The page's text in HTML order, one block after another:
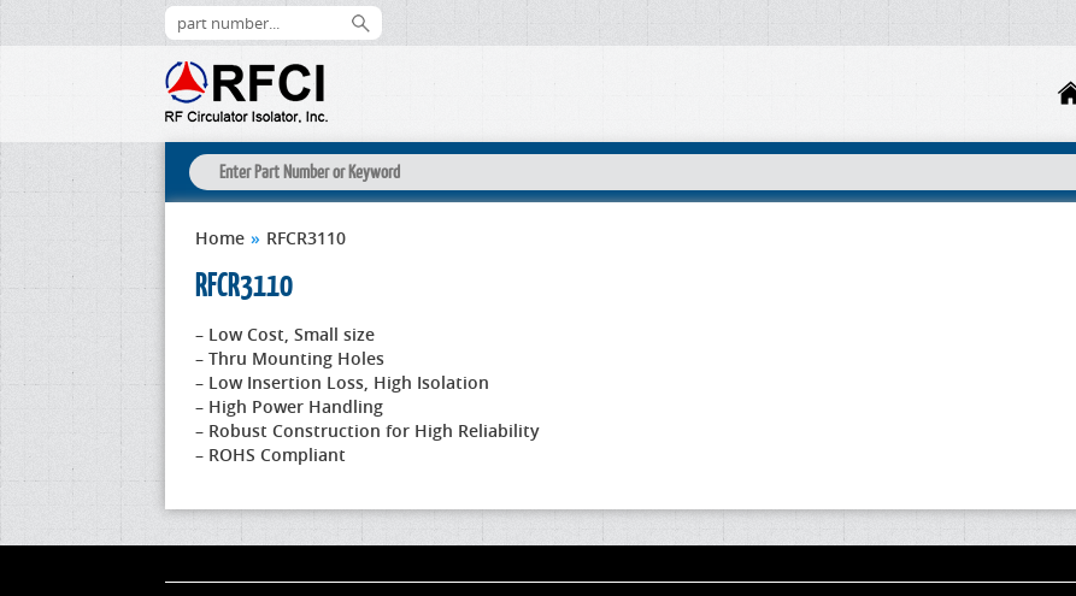
Home » RFCR3110
RFCR3110
– Low Cost, Small size
– Thru Mounting Holes
– Low Insertion Loss, High Isolation
– High Power Handling
– Robust Construction for High Reliability
– ROHS Compliant